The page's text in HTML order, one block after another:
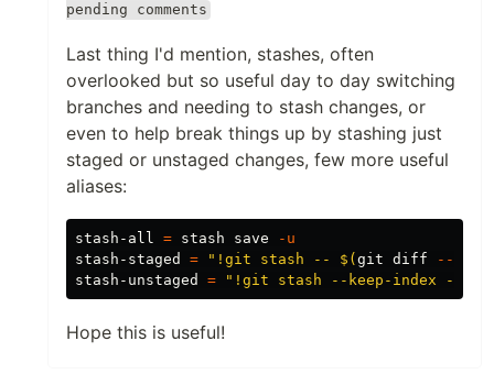
pending comments
Last thing I'd mention, stashes, often
overlooked but so useful day to day switching
branches and needing to stash changes, or
even to help break things up by stashing just
staged or unstaged changes, few more useful
aliases:
stash-all = stash save
-u
stash-staged = "!git stash -- $( git diff
--
stash-unstaged = "!git stash --keep-index -u"
Hope this is useful!